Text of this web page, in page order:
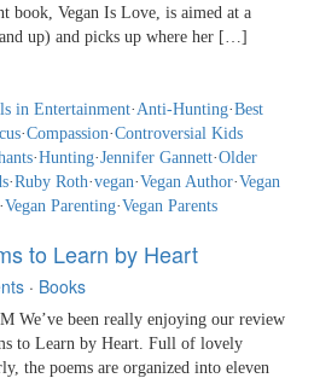
book, Vegan Is Love, is aimed at a
up) and picks up where her […]
in Entertainment·Anti-Hunting·Best
·Compassion·Controversial Kids
·Hunting·Jennifer Gannett·Older
·Ruby Roth·vegan·Vegan Author·Vegan
·Vegan Parenting·Vegan Parents
to Learn by Heart
· Books
We’ve been really enjoying our review
to Learn by Heart. Full of lovely
the poems are organized into eleven